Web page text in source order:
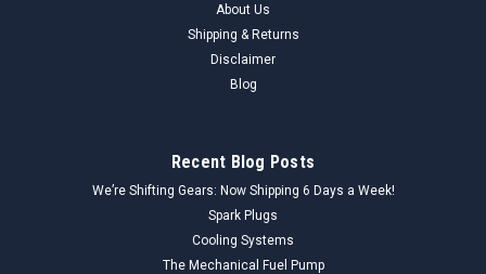
About Us
Shipping & Returns
Disclaimer
Blog
Recent Blog Posts
We’re Shifting Gears: Now Shipping 6 Days a Week!
Spark Plugs
Cooling Systems
The Mechanical Fuel Pump